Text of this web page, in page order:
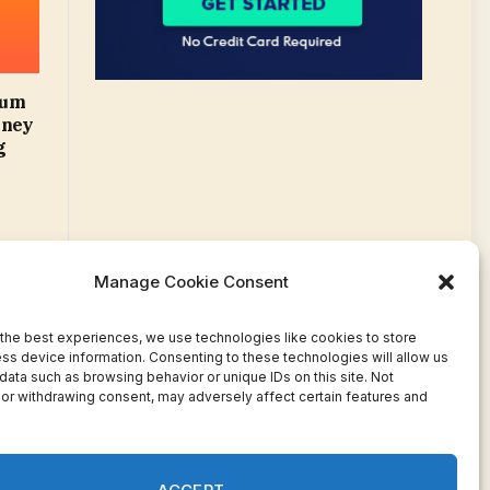
Manage Cookie Consent
best experiences, we use technologies like cookies to store
device information. Consenting to these technologies will allow us
such as browsing behavior or unique IDs on this site. Not
withdrawing consent, may adversely affect certain features and
Instagram